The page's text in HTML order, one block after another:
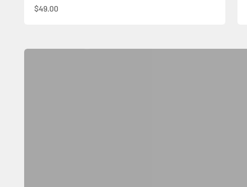
Sale price
$49.00
Automatic Sliding Gate Kit